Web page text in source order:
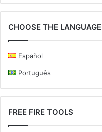
CHOOSE THE LANGUAGE
Español
Português
FREE FIRE TOOLS